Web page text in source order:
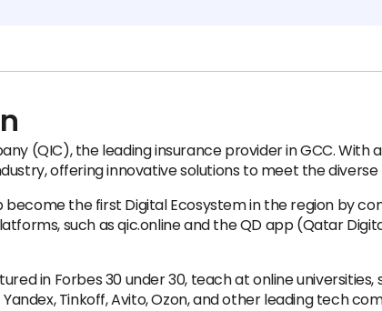
(QIC), the leading insurance provider in GCC. With
offering innovative solutions to meet the diverse
become the first Digital Ecosystem in the region by
such as qic.online and the QD app (Qatar
in Forbes 30 under 30, teach at online
Tinkoff, Avito, Ozon, and other leading tech